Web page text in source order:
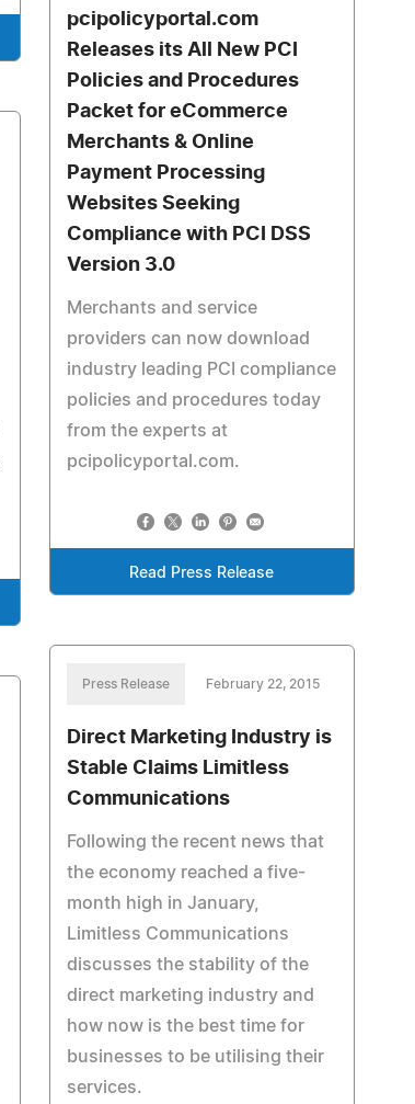
pcipolicyportal.com
Releases its All New PCI
Policies and Procedures
Packet for eCommerce
Merchants & Online
Payment Processing
Websites Seeking
Compliance with PCI DSS
Version 3.0
Merchants and service
providers can now download
industry leading PCI compliance
policies and procedures today
from the experts at
pcipolicyportal.com.
Read Press Release
Press Release February 22, 2015
Direct Marketing Industry is
Stable Claims Limitless
Communications
Following the recent news that
the economy reached a five-
month high in January,
Limitless Communications
discusses the stability of the
direct marketing industry and
how now is the best time for
businesses to be utilising their
services.